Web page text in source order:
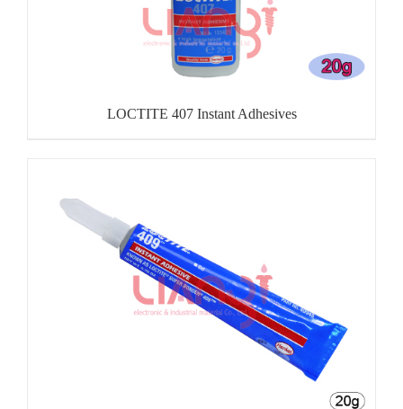
LOCTITE 407 Instant Adhesives